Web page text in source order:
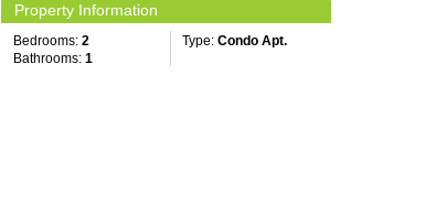
Property Information
Bedrooms: 2 Type: Condo Apt.
Bathrooms: 1